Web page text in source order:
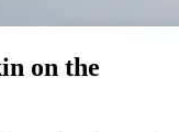
on the